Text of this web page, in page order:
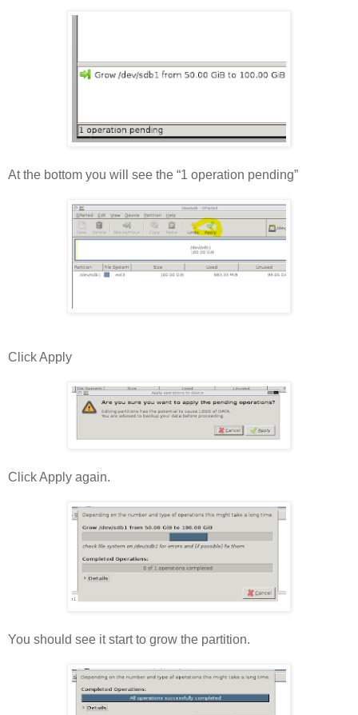
At the bottom you will see the “1 operation pending”
Click Apply
Click Apply again.
You should see it start to grow the partition.